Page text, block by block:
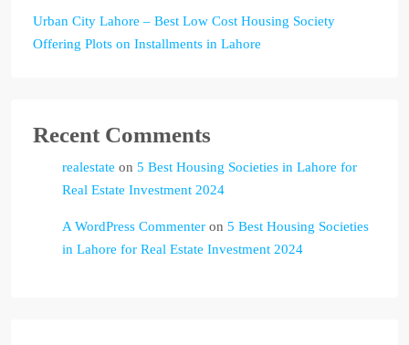
Urban City Lahore – Best Low Cost Housing Society
Offering Plots on Installments in Lahore
Recent Comments
realestate on 5 Best Housing Societies in Lahore for
Real Estate Investment 2024
A WordPress Commenter on 5 Best Housing Societies
in Lahore for Real Estate Investment 2024